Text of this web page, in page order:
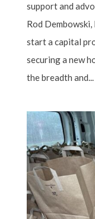
support and
Rod
start a capital
securing a new
the breadth and...